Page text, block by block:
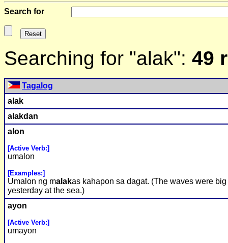
Search for
Searching for "alak": 49
Tagalog
alak
alakdan
alon
[Active Verb:]
umalon
[Examples:]
Umalon ng malakas kahapon sa dagat. (The waves were big
yesterday at the sea.)
ayon
[Active Verb:]
umayon